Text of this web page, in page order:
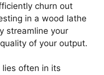
churn out
in a wood lathe
streamline your
of your output.
often in its